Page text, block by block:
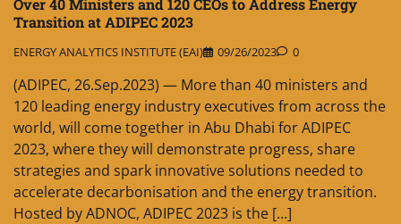
Over 40 Ministers and 120 CEOs to Address Energy
Transition at ADIPEC 2023
ENERGY ANALYTICS INSTITUTE (EAI) 09/26/2023 0
(ADIPEC, 26.Sep.2023) — More than 40 ministers and
120 leading energy industry executives from across the
world, will come together in Abu Dhabi for ADIPEC
2023, where they will demonstrate progress, share
strategies and spark innovative solutions needed to
accelerate decarbonisation and the energy transition.
Hosted by ADNOC, ADIPEC 2023 is the […]